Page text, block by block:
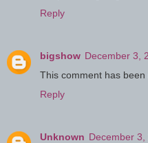
Reply
bigshow December 3,
This comment has
Reply
Unknown December 3,